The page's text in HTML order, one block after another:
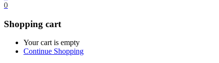
0
Shopping cart
Your cart is empty
Continue Shopping